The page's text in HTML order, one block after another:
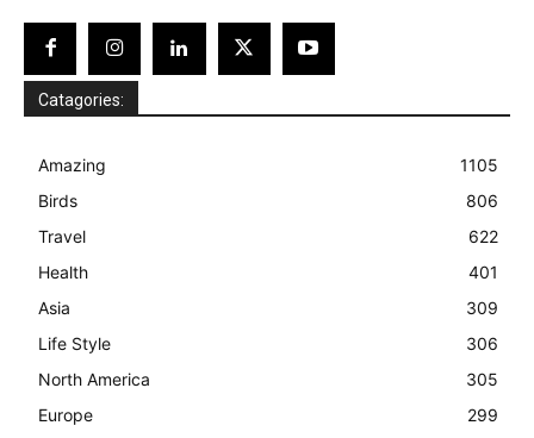
Catagories:
Amazing
1105
Birds
806
Travel
622
Health
401
Asia
309
Life Style
306
North America
305
Europe
299